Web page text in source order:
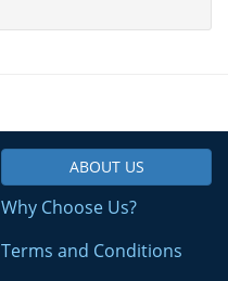
ABOUT US
Why Choose Us?
Terms and Conditions